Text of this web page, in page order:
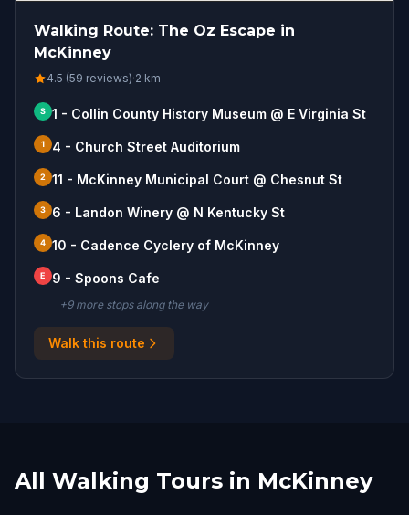
Walking Route: The Oz Escape in
McKinney
4.5 (59 reviews)·2 km
S 1 - Collin County History Museum @ E Virginia St
1 4 - Church Street Auditorium
2 11 - McKinney Municipal Court @ Chesnut St
3 6 - Landon Winery @ N Kentucky St
4 10 - Cadence Cyclery of McKinney
E 9 - Spoons Cafe
+9more stopsalong the way
Walk this route
All Walking Tours in McKinney